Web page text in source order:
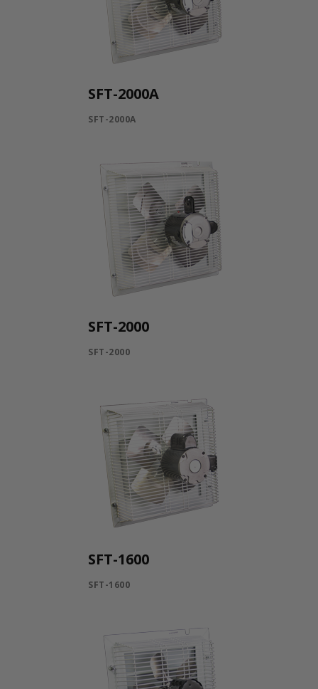
SFT-2000A
SFT-2000A
SFT-2000
SFT-2000
SFT-1600
SFT-1600